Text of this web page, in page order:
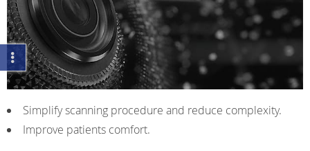
Simplify scanning procedure and reduce complexity.
Improve patients comfort.